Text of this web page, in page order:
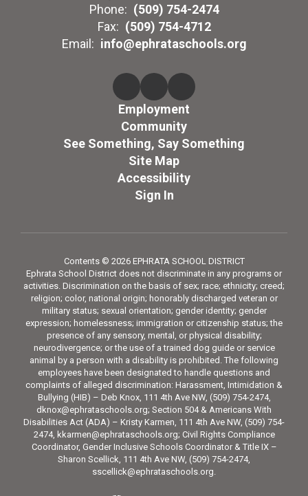
Phone: (509) 754-2474
Fax: (509) 754-4712
Email: info@ephrataschools.org
Employment
Community
See Something, Say Something
Site Map
Accessibility
Sign In
Contents © 2026 EPHRATA SCHOOL DISTRICT
Ephrata School District does not discriminate in any programs or
activities. Discrimination on the basis of sex; race; ethnicity; creed;
religion; color, national origin; honorably discharged veteran or
military status; sexual orientation; gender identity; gender
expression; homelessness; immigration or citizenship status; the
presence of any sensory, mental, or physical disability;
neurodivergence; or the use of a trained dog guide or service
animal by a person with a disability is prohibited. The following
employees have been designated to handle questions and
complaints of alleged discrimination: Harassment, Intimidation &
Bullying (HIB) – Deb Knox, 111 4th Ave NW, (509) 754-2474,
dknox@ephrataschools.org; Section 504 & Americans With
Disabilities Act (ADA) – Kristy Karmen, 111 4th Ave NW, (509) 754-
2474, kkarmen@ephrataschools.org; Civil Rights Compliance
Coordinator, Gender Inclusive Schools Coordinator & Title IX –
Sharon Scellick, 111 4th Ave NW, (509) 754-2474,
sscellick@ephrataschools.org.